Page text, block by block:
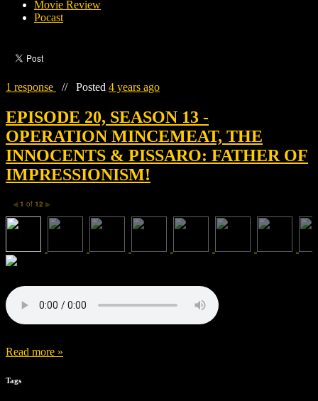
Movie Review
Pocast
1 response // Posted 4 years ago
EPISODE 20, SEASON 13 -
OPERATION MINCEMEAT, THE
INNOCENTS & PISSARO: FATHER OF
IMPRESSIONISM!
◀ 1 of 12 ▶
Read more »
Tags